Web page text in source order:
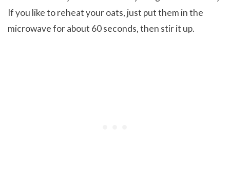
If you like to reheat your oats, just put them in the
microwave for about 60 seconds, then stir it up.